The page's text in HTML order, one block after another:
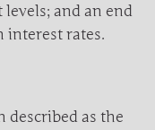
and an end
interest rates.
described as the